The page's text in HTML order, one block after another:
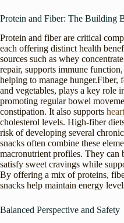
Protein and Fiber: The Building
Protein and fiber are critical
each offering distinct health
sources such as whey
repair, supports immune
helping to manage
and vegetables, plays a key role
promoting regular bowel
constipation. It also supports
cholesterol levels. High-fiber
risk of developing several
snacks often combine these
macronutrient profiles. They can
satisfy sweet cravings while
By offering a mix of proteins,
snacks help maintain energy
Balanced Perspective and Safety